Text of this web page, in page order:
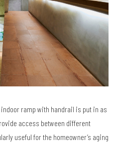
ramp with handrail is put in as
access between different
useful for the homeowner’s aging